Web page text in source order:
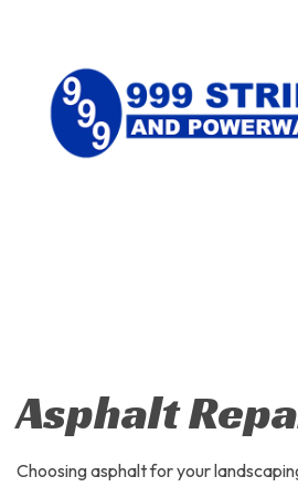
Asphalt
Choosing asphalt for your